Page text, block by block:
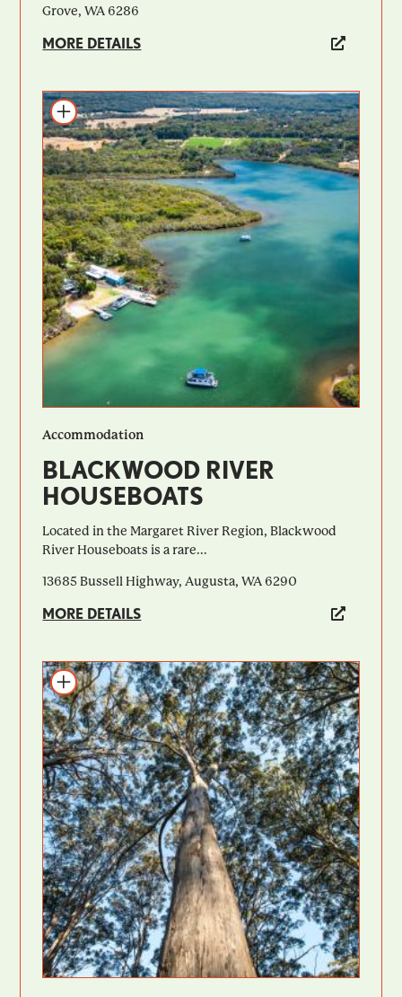
Grove, WA 6286
MORE DETAILS
Add to itinerary
Accommodation
BLACKWOOD RIVER
HOUSEBOATS
Located in the Margaret River Region, Blackwood
River Houseboats is a rare...
13685 Bussell Highway, Augusta, WA 6290
MORE DETAILS
Add to itinerary